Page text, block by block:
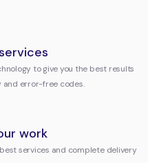
to give you the best results
error-free codes.
work
services and complete delivery